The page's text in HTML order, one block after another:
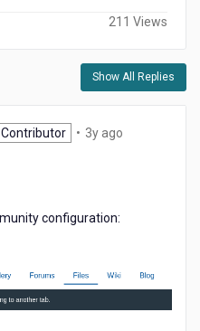
211 Views
Show All Replies
Contributor • 3y ago
configuration: